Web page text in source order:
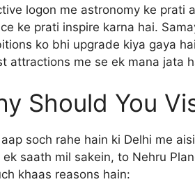
logon me astronomy ke prati
ke prati inspire karna hai.
ko bhi upgrade kiya gaya
attractions me se ek mana jata
Should You
soch rahe hain ki Delhi me
ek saath mil sakein, to Nehru
khaas reasons hain: